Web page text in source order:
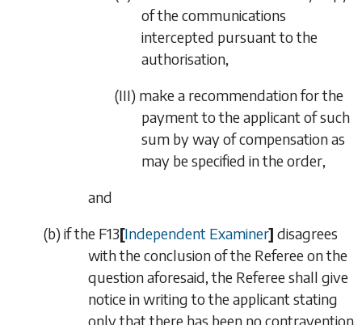
of the communications
intercepted pursuant to the
authorisation,
(III) make a recommendation for the
payment to theapplicant of such
sum by way of compensation as
may be specified in the order,
and
(b) if the F13[Independent Examiner] disagrees
with the conclusion of the Referee on the
question aforesaid, the Referee shall give
notice in writing to the applicant stating
only that there has been no contravention